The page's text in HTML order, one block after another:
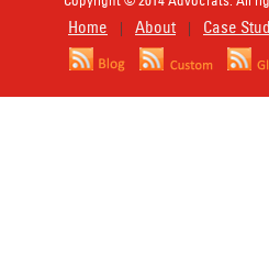
Home | About | Case